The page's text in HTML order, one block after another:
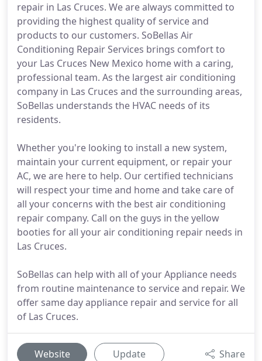
repair in Las Cruces. We are always committed to
providing the highest quality of service and
products to our customers. SoBellas Air
Conditioning Repair Services brings comfort to
your Las Cruces New Mexico home with a caring,
professional team. As the largest air conditioning
company in Las Cruces and the surrounding areas,
SoBellas understands the HVAC needs of its
residents.
Whether you're looking to install a new system,
maintain your current equipment, or repair your
AC, we are here to help. Our certified technicians
will respect your time and home and take care of
all your concerns with the best air conditioning
repair company. Call on the guys in the yellow
booties for all your air conditioning repair needs in
Las Cruces.
SoBellas can help with all of your Appliance needs
from routine maintenance to service and repair. We
offer same day appliance repair and service for all
of Las Cruces.
Website Update Share